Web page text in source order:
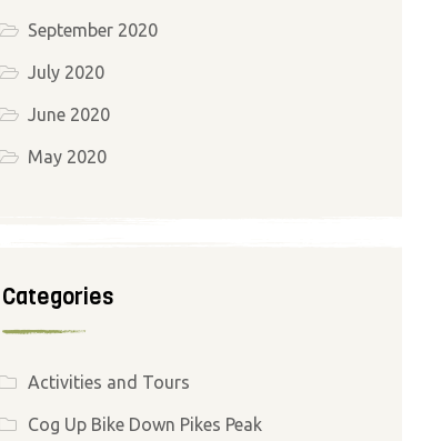
September 2020
July 2020
June 2020
May 2020
Categories
Activities and Tours
Cog Up Bike Down Pikes Peak